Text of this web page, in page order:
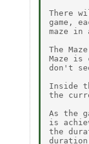
There
game,
maze
The
Maze is
don't
Inside
the
As the
is
the